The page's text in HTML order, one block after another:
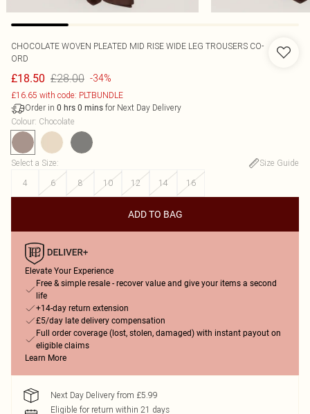
CHOCOLATE WOVEN PLEATED MID RISE WIDE LEG TROUSERS CO-
ORD
£18.50 £28.00 -34%
£16.65 with code: PLTBUNDLE
Order in 0 hrs 0 mins for Next Day Delivery
Colour: Chocolate
Select a Size:
Size Guide
4
6 8 10 12 14 16
ADD TO BAG
Elevate Your Experience
Free & simple resale - recover value and give your items a second
life
+14-day return extension
£5/day late delivery compensation
Full order coverage (lost, stolen, damaged) with instant payout on
eligible claims
Learn More
Next Day Delivery from £5.99
Eligible for return within 21 days